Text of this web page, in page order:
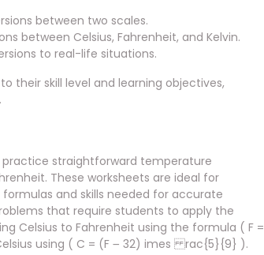
between two scales.
between Celsius, Fahrenheit, and Kelvin.
to real-life situations.
their skill level and learning objectives,
practice straightforward temperature
These worksheets are ideal for
and skills needed for accurate
that require students to apply the
Celsius to Fahrenheit using the formula ( F =
using ( C = (F ౼ 32) imes rac{5}{9} ).